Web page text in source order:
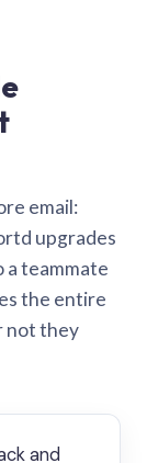
email:
upgrades
a teammate
the entire
not they
and